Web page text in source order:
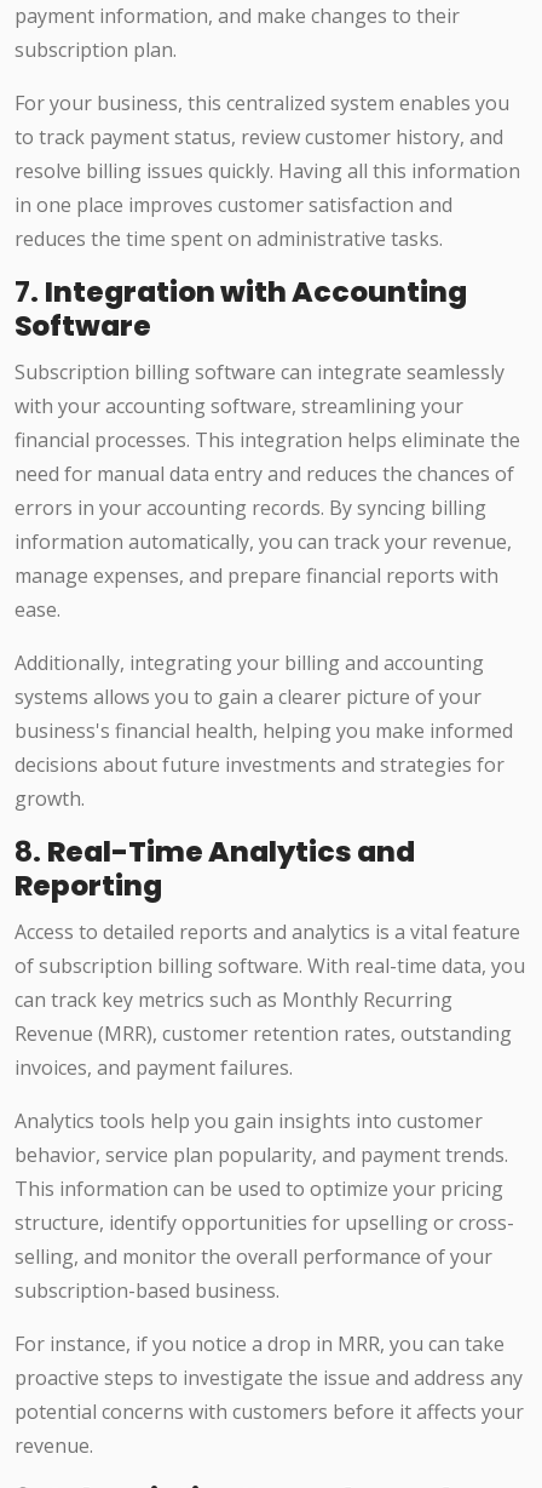
payment information, and make changes to their
subscription plan.
For your business, this centralized system enables you
to track payment status, review customer history, and
resolve billing issues quickly. Having all this information
in one place improves customer satisfaction and
reduces the time spent on administrative tasks.
7. Integration with Accounting
Software
Subscription billing software can integrate seamlessly
with your accounting software, streamlining your
financial processes. This integration helps eliminate the
need for manual data entry and reduces the chances of
errors in your accounting records. By syncing billing
information automatically, you can track your revenue,
manage expenses, and prepare financial reports with
ease.
Additionally, integrating your billing and accounting
systems allows you to gain a clearer picture of your
business's financial health, helping you make informed
decisions about future investments and strategies for
growth.
8. Real-Time Analytics and
Reporting
Access to detailed reports and analytics is a vital feature
of subscription billing software. With real-time data, you
can track key metrics such as Monthly Recurring
Revenue (MRR), customer retention rates, outstanding
invoices, and payment failures.
Analytics tools help you gain insights into customer
behavior, service plan popularity, and payment trends.
This information can be used to optimize your pricing
structure, identify opportunities for upselling or cross-
selling, and monitor the overall performance of your
subscription-based business.
For instance, if you notice a drop in MRR, you can take
proactive steps to investigate the issue and address any
potential concerns with customers before it affects your
revenue.